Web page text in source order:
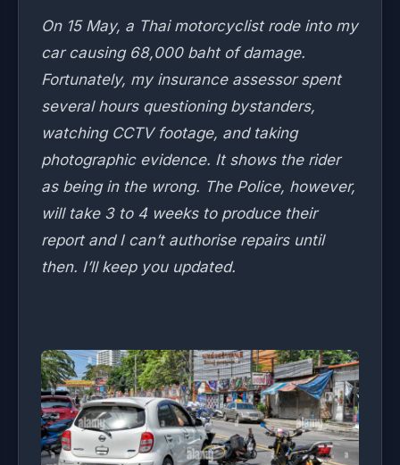
On 15 May, a Thai motorcyclist rode into my
car causing 68,000 baht of damage.
Fortunately, my insurance assessor spent
several hours questioning bystanders,
watching CCTV footage, and taking
photographic evidence. It shows the rider
as being in the wrong. The Police, however,
will take 3 to 4 weeks to produce their
report and I can’t authorise repairs until
then. I’ll keep you updated.